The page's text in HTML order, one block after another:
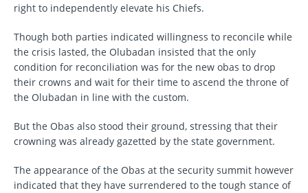
right to independently elevate his Chiefs.
Though both parties indicated willingness to reconcile while
the crisis lasted, the Olubadan insisted that the only
condition for reconciliation was for the new obas to drop
their crowns and wait for their time to ascend the throne of
the Olubadan in line with the custom.
But the Obas also stood their ground, stressing that their
crowning was already gazetted by the state government.
The appearance of the Obas at the security summit however
indicated that they have surrendered to the tough stance of